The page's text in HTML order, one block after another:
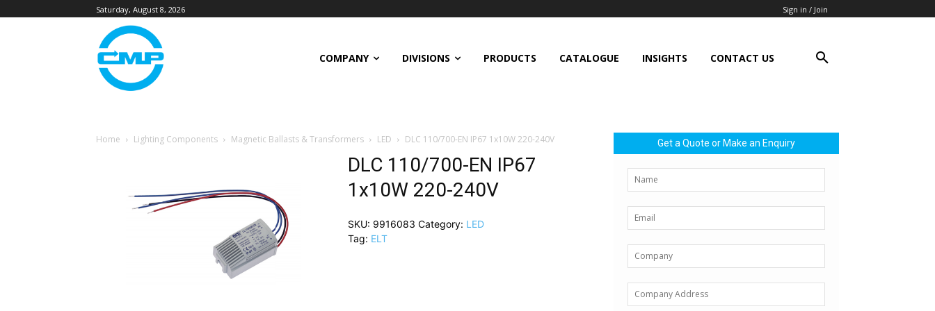
Saturday, August 8, 2026 Sign in / Join
COMPANY DIVISIONS PRODUCTS CATALOGUE INSIGHTS CONTACT US
Home Lighting Components Magnetic Ballasts & Transformers LED DLC 110/700-EN IP67 1x10W 220-240V
DLC 110/700-EN IP67
1x10W 220-240V
SKU: 9916083 Category: LED
Tag: ELT
Get a Quote or Make an Enquiry